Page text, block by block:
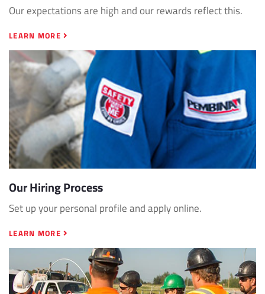
Our expectations are high and our rewards reflect this.
LEARN MORE
Our Hiring Process
Set up your personal profile and apply online.
LEARN MORE